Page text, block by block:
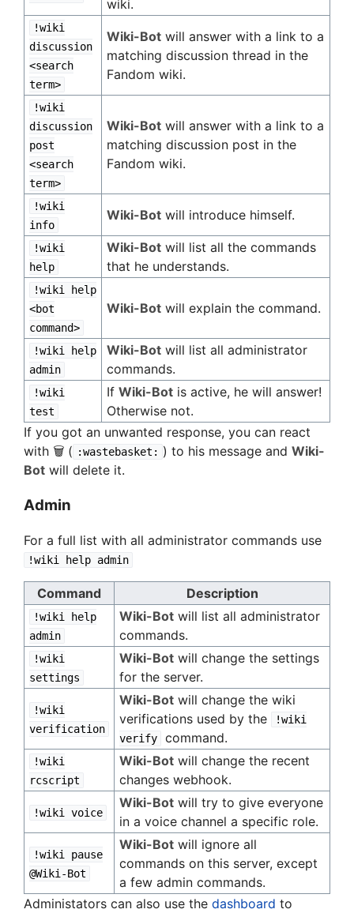
wiki.
!wiki
discussion
<search
term>
Wiki-Bot will answer with a link to a
matching discussion thread in the
Fandom wiki.
!wiki
discussion
post
<search
term>
Wiki-Bot will answer with a link to a
matching discussion post in the
Fandom wiki.
!wiki
info
Wiki-Bot will introduce himself.
!wiki
help
Wiki-Bot will list all the commands
that he understands.
!wiki help
<bot
command>
Wiki-Bot will explain the command.
!wiki help
admin
Wiki-Bot will list all administrator
commands.
!wiki
test
If Wiki-Bot is active, he will answer!
Otherwise not.
If you got an unwanted response, you can react
with 🗑️ ( :wastebasket: ) to his message and Wiki-
Bot will delete it.
Admin
For a full list with all administrator commands use
!wiki help admin
Command Description
!wiki help
admin
Wiki-Bot will list all administrator
commands.
!wiki
settings
Wiki-Bot will change the settings
for the server.
!wiki
verification
Wiki-Bot will change the wiki
verifications used by the
!wiki
verify
command.
!wiki
rcscript
Wiki-Bot will change the recent
changes webhook.
!wiki voice
Wiki-Bot will try to give everyone
in a voice channel a specific role.
!wiki pause
@Wiki-Bot
Wiki-Bot will ignore all
commands on this server, except
a few admin commands.
Administators can also use the dashboard to